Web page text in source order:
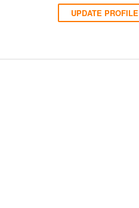
UPDATE PROFILE